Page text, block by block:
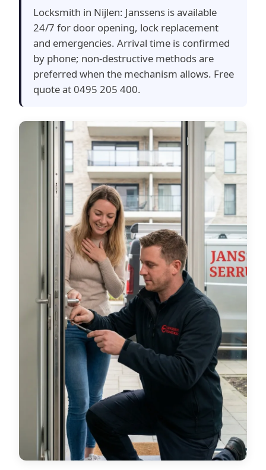
Locksmith in Nijlen: Janssens is available
24/7 for door opening, lock replacement
and emergencies. Arrival time is confirmed
by phone; non-destructive methods are
preferred when the mechanism allows. Free
quote at 0495 205 400.